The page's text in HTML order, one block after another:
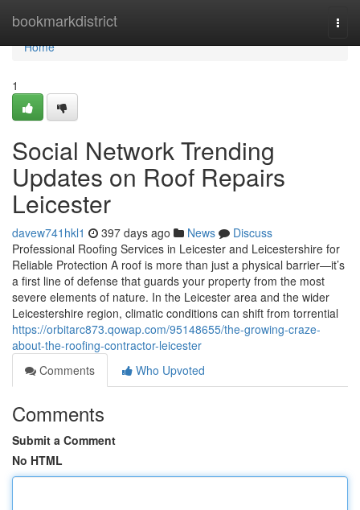
bookmarkdistrict
Home
Home
1
Social Network Trending
Updates on Roof Repairs
Leicester
davew741hkl1 397 days ago News
Discuss
Professional Roofing Services in Leicester and Leicestershire for
Reliable Protection A roof is more than just a physical barrier—it’s
a first line of defense that guards your property from the most
severe elements of nature. In the Leicester area and the wider
Leicestershire region, climatic conditions can shift from torrential
https://orbitarc873.qowap.com/95148655/the-growing-craze-
about-the-roofing-contractor-leicester
Comments
Who Upvoted
Comments
Submit a Comment
No HTML